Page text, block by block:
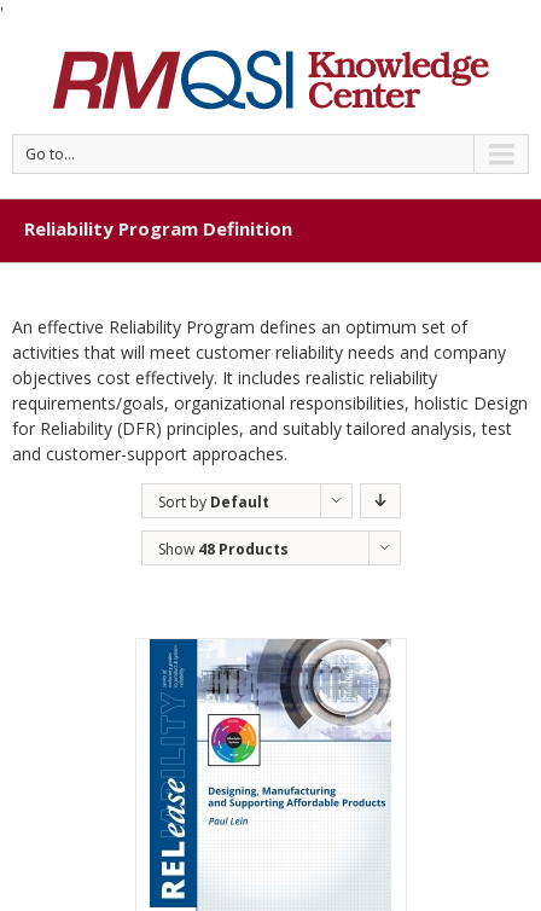
'
Go to...
Reliability Program Definition
An effective Reliability Program defines an optimum set of
activities that will meet customer reliability needs and company
objectives cost effectively. It includes realistic reliability
requirements/goals, organizational responsibilities, holistic Design
for Reliability (DFR) principles, and suitably tailored analysis, test
and customer-support approaches.
Sort by Default
Order
Show 48 Products